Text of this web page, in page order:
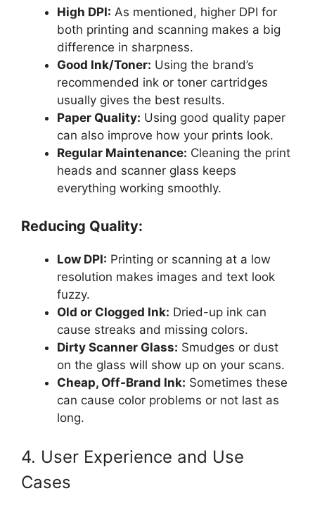
High DPI: As mentioned, higher DPI for
both printing and scanning makes a big
difference in sharpness.
Good Ink/Toner: Using the brand’s
recommended ink or toner cartridges
usually gives the best results.
Paper Quality: Using good quality paper
can also improve how your prints look.
Regular Maintenance: Cleaning the print
heads and scanner glass keeps
everything working smoothly.
Reducing Quality:
Low DPI: Printing or scanning at a low
resolution makes images and text look
fuzzy.
Old or Clogged Ink: Dried-up ink can
cause streaks and missing colors.
Dirty Scanner Glass: Smudges or dust
on the glass will show up on your scans.
Cheap, Off-Brand Ink: Sometimes these
can cause color problems or not last as
long.
4. User Experience and Use
Cases